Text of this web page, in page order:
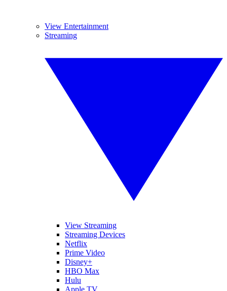
View Entertainment
Streaming
View Streaming
Streaming Devices
Netflix
Prime Video
Disney+
HBO Max
Hulu
Apple TV